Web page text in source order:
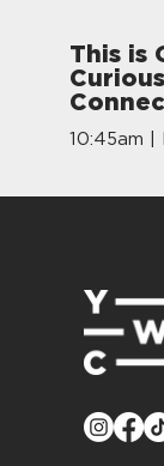
This is
10:45am |